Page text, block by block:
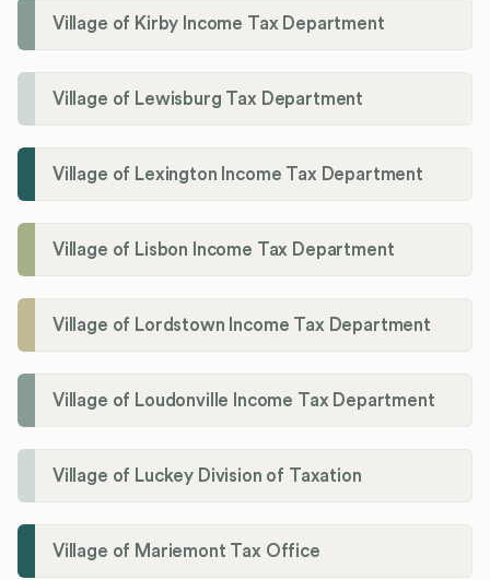
Village of Kirby Income Tax Department
Village of Lewisburg Tax Department
Village of Lexington Income Tax Department
Village of Lisbon Income Tax Department
Village of Lordstown Income Tax Department
Village of Loudonville Income Tax Department
Village of Luckey Division of Taxation
Village of Mariemont Tax Office